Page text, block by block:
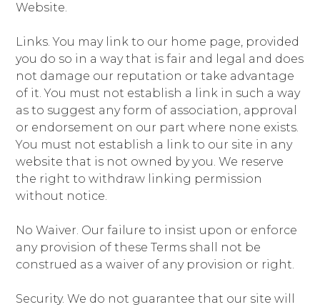
Website.
Links. You may link to our home page, provided
you do so in a way that is fair and legal and does
not damage our reputation or take advantage
of it. You must not establish a link in such a way
as to suggest any form of association, approval
or endorsement on our part where none exists.
You must not establish a link to our site in any
website that is not owned by you. We reserve
the right to withdraw linking permission
without notice.
No Waiver. Our failure to insist upon or enforce
any provision of these Terms shall not be
construed as a waiver of any provision or right.
Security. We do not guarantee that our site will